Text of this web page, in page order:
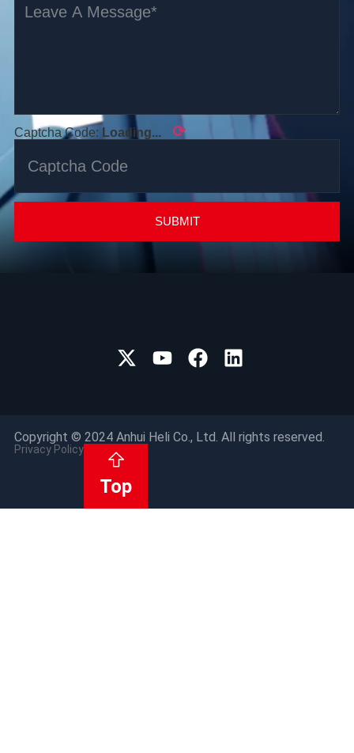
Captcha Code: Loading... ⟳
SUBMIT
Copyright © 2024 Anhui Heli Co., Ltd. All rights reserved.
Privacy Policy
Top